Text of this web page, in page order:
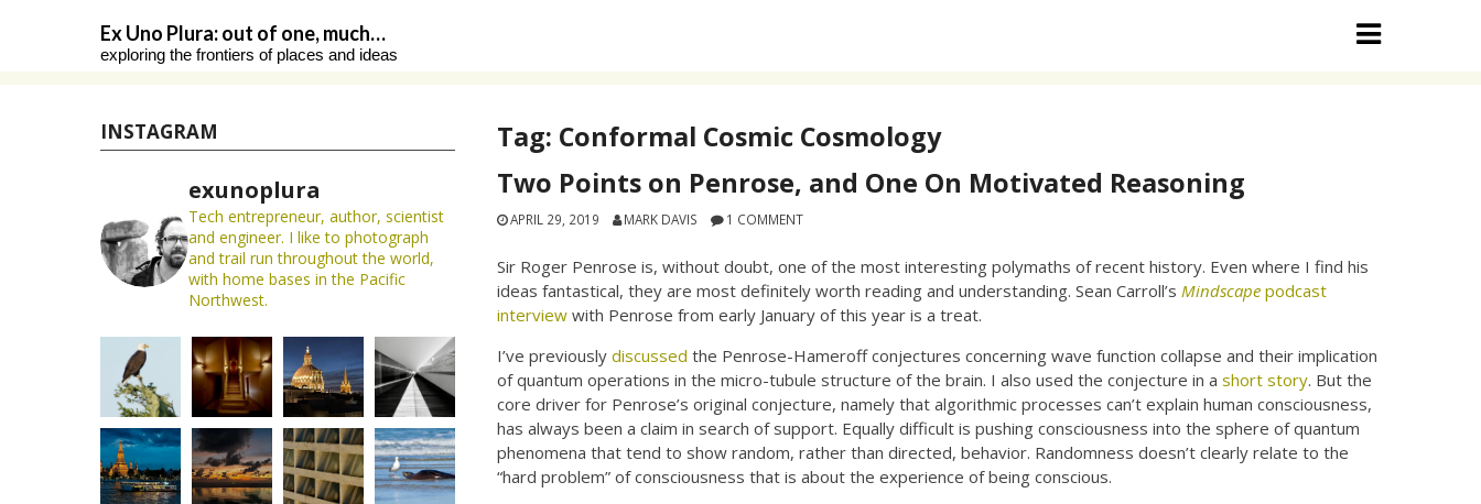
Ex Uno Plura: out of one, much…
exploring the frontiers of places and ideas
Tag: Conformal Cosmic Cosmology
Two Points on Penrose, and One On Motivated Reasoning
APRIL 29, 2019 MARK DAVIS 1 COMMENT
Sir Roger Penrose is, without doubt, one of the most interesting polymaths of recent history. Even where I find his
ideas fantastical, they are most definitely worth reading and understanding. Sean Carroll’s Mindscape podcast
interview with Penrose from early January of this year is a treat.
I’ve previouslydiscussed the Penrose-Hameroff conjectures concerning wave function collapse and their implication
of quantum operations in the micro-tubule structure of the brain. I also used the conjecture in ashort story. But the
core driver for Penrose’s original conjecture, namely that algorithmic processes can’t explain human consciousness,
has always been a claim in search of support. Equally difficult is pushing consciousness into the sphere of quantum
phenomena that tend to show random, rather than directed, behavior. Randomness doesn’t clearly relate to the
“hard problem” of consciousness that is about the experience of being conscious.
INSTAGRAM
exunoplura
Tech entrepreneur, author, scientist
and engineer. I like to photograph
and trail run throughout the world,
with home bases in the Pacific
Northwest.